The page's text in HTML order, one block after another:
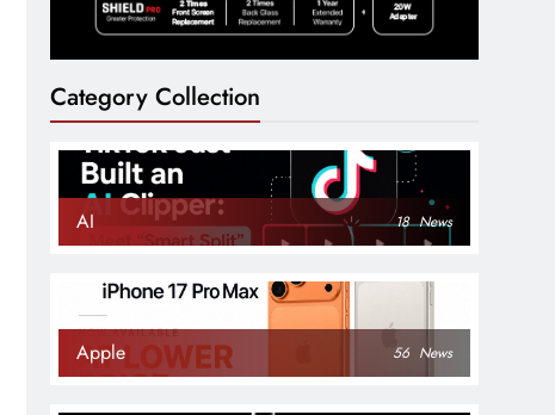
Category Collection
AI 18 News
Apple 56 News